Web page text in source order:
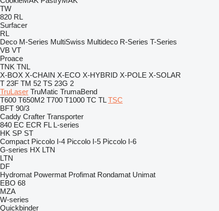
TW
820 RL
Surfacer
RL
Deco M-Series MultiSwiss Multideco R-Series T-Series
VB VT
Proace
TNK TNL
X-BOX X-CHAIN X-ECO X-HYBRID X-POLE X-SOLAR
T 23F TM 52 TS 23G 2
TruLaser TruMatic TrumaBend
T600 T650M2 T700 T1000 TC TL TSC
BFT 90/3
Caddy Crafter Transporter
840 EC ECR FL L-series
HK SP ST
Compact Piccolo I-4 Piccolo I-5 Piccolo I-6
G-series HX LTN
LTN
DF
Hydromat Powermat Profimat Rondamat Unimat
EBO 68
MZA
W-series
Quickbinder